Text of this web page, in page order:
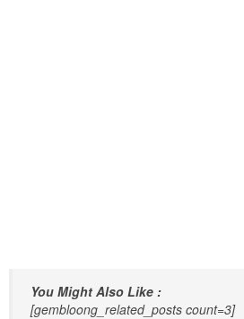
You Might Also Like :
[gembloong_related_posts count=3]